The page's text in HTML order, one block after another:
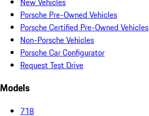
Porsche Pre-Owned Vehicles
Porsche Certified Pre-Owned Vehicles
Non-Porsche Vehicles
Porsche Car Configurator
Request Test Drive
Models
718